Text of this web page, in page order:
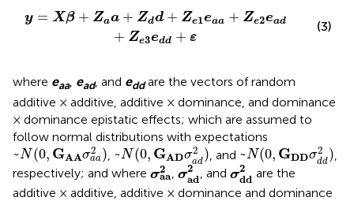
y = Xβ + Zaa + Zdd + Ze1 eaa + Ze2ead
+ Ze3edd + ε
e2e a d+ 3 dd + ε
(3)
where eaa, ead, and eddare the vectors of random
additive × additive, additive × dominance, and dominance
× dominance epistatic effects; which are assumed to
follow normal distributions with expectations
~N (0, GAAσ2
aa)
~N(0, GAAσaa2)~N (0, GADσ2
ad)
~N(0,GADσad2)
, and ~N(0, GDDσ2
dd)
~N(0 GD d d
respectively; and where σ2
aa
aa2
, σ2
ad
σ ad2
, and σ2
dd
d 2
are the
additive × additive, additive × dominance and dominance